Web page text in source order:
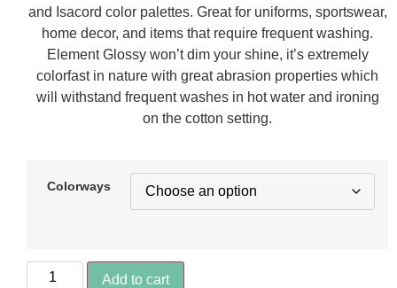
and Isacord color palettes. Great for uniforms, sportswear,
home decor, and items that require frequent washing.
Element Glossy won’t dim your shine, it’s extremely
colorfast in nature with great abrasion properties which
will withstand frequent washes in hot water and ironing
on the cotton setting.
Colorways
Add to cart